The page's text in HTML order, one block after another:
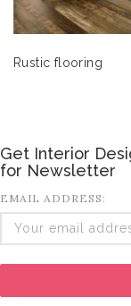
Rustic flooring
Get Interior
for Newsletter
EMAIL ADDRESS: